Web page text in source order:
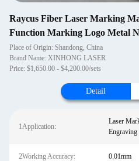
Raycus Fiber Laser Marking
Function Marking Logo Metal
Place of Origin: Shandong, China
Brand Name: XINHONG LASER
Price: $1,650.00 - $4,200.00/sets
Detail
1Application:
Laser
Engraving
2Working Accuracy: 0.01mm